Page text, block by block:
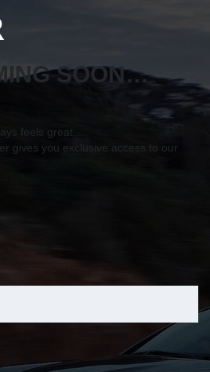
SOON…
feels great…
gives you exclusive access to our